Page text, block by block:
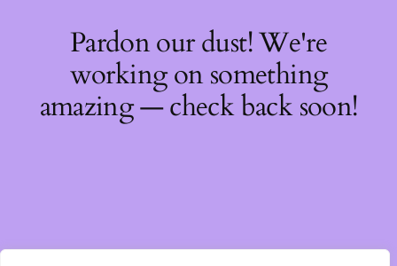
Pardon our dust! We're
working on something
amazing — check back soon!